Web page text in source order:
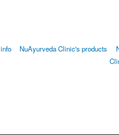
NuAyurveda Clinic's products